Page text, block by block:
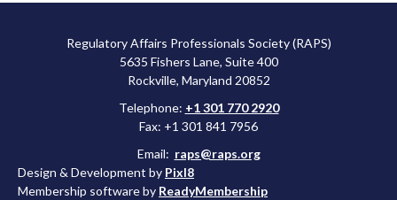
Regulatory Affairs Professionals Society (RAPS)
5635 Fishers Lane, Suite 400
Rockville, Maryland 20852
Telephone: +1 301 770 2920
Fax: +1 301 841 7956
Email: raps@raps.org
Design & Development by Pixl8
Membership software by ReadyMembership